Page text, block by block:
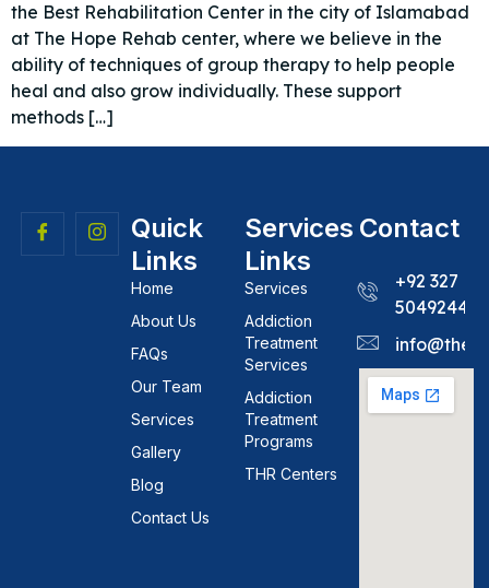
the Best Rehabilitation Center in the city of Islamabad
at The Hope Rehab center, where we believe in the
ability of techniques of group therapy to help people
heal and also grow individually. These support
methods […]
Quick
Links
Home
About Us
FAQs
Our Team
Services
Gallery
Blog
Contact Us
Services
Links
Services
Addiction
Treatment
Services
Addiction
Treatment
Programs
THR Centers
Contact
+92 327
5049244